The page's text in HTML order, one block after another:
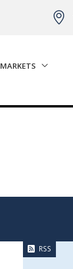
MARKETS
RSS